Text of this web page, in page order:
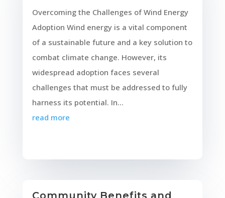
Overcoming the Challenges of Wind Energy
Adoption Wind energy is a vital component
of a sustainable future and a key solution to
combat climate change. However, its
widespread adoption faces several
challenges that must be addressed to fully
harness its potential. In...
read more